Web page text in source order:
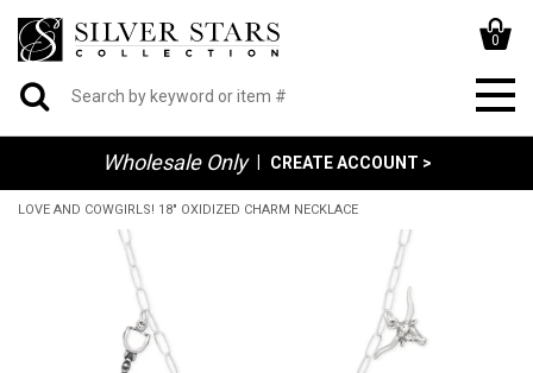
0
Wholesale Only CREATE ACCOUNT >
LOVE AND COWGIRLS! 18" OXIDIZED CHARM NECKLACE